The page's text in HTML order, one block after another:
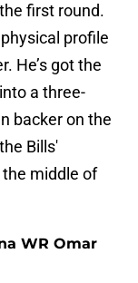
first round.
profile
He’s got the
a three-
backer on the
Bills'
middle of
WR Omar